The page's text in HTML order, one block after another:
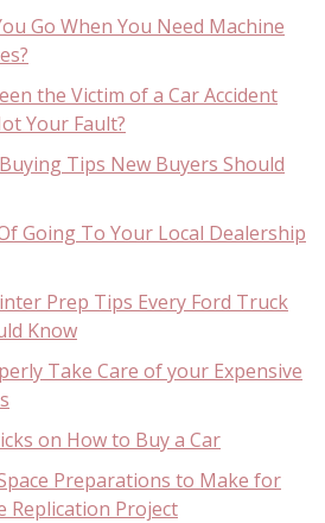
Go When You Need Machine
the Victim of a Car Accident
Your Fault?
Tips New Buyers Should
Going To Your Local Dealership
Prep Tips Every Ford Truck
Know
Take Care of your Expensive
on How to Buy a Car
Preparations to Make for
Replication Project